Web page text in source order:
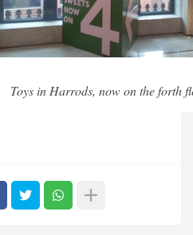
Toys in Harrods, now on the forth